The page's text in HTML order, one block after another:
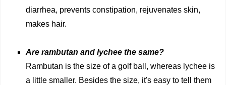
diarrhea, prevents constipation, rejuvenates skin,
makes hair.
Are rambutan and lychee the same?
Rambutan is the size of a golf ball, whereas lychee is
a little smaller. Besides the size, it's easy to tell them